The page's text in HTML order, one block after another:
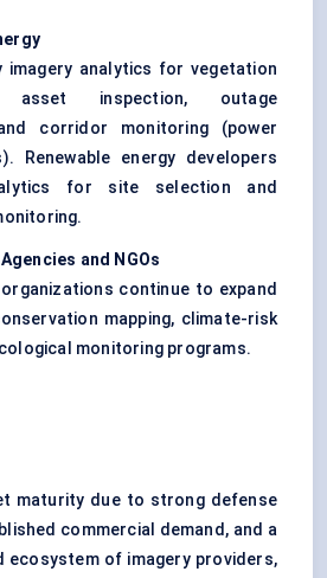
imagery analytics for vegetation
asset inspection, outage
corridor monitoring (power
Renewable energy developers
for site selection and
and NGOs
continue to expand
mapping, climate-risk
monitoring programs.
maturity due to strong defense
commercial demand, and a
ecosystem of imagery providers,